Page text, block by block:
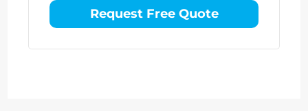
Request Free Quote